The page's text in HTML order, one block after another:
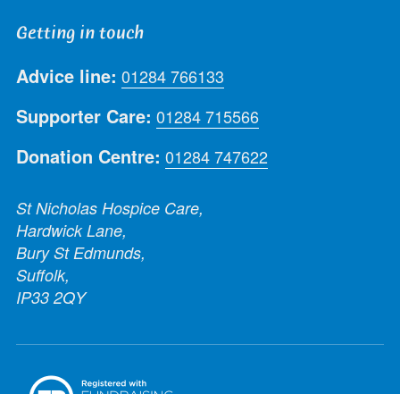
Getting in touch
Advice line: 01284 766133
Supporter Care: 01284 715566
Donation Centre: 01284 747622
St Nicholas Hospice Care,
Hardwick Lane,
Bury St Edmunds,
Suffolk,
IP33 2QY